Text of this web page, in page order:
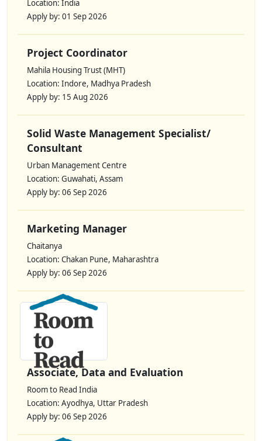
Location: India
Apply by: 01 Sep 2026
Project Coordinator
Mahila Housing Trust (MHT)
Location: Indore, Madhya Pradesh
Apply by: 15 Aug 2026
Solid Waste Management Specialist/
Consultant
Urban Management Centre
Location: Guwahati, Assam
Apply by: 06 Sep 2026
Marketing Manager
Chaitanya
Location: Chakan Pune, Maharashtra
Apply by: 06 Sep 2026
Associate, Data and Evaluation
Room to Read India
Location: Ayodhya, Uttar Pradesh
Apply by: 06 Sep 2026